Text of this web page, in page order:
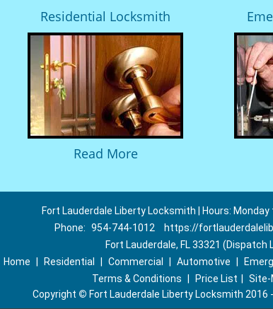
Residential Locksmith
Read More
Fort Lauderdale Liberty Locksmith | Hours: Monday
Phone: 954-744-1012
https://
Fort Lauderdale, FL 33321 (Dispatch
Home
Residential Commercial Automotive
Terms & Conditions
Price List Site-
Copyright © Fort Lauderdale Liberty Locksmith 2016